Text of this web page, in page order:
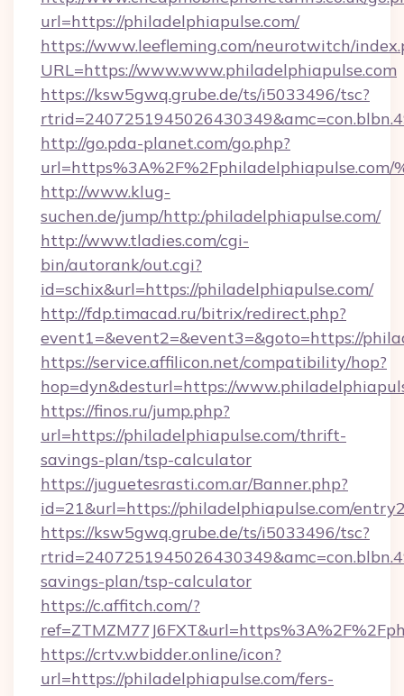
url=https://philadelphiapulse.com/
https://www.leefleming.com/neurotwitch/
URL=https://www.www.philadelphiapulse.com
https://ksw5gwq.grube.de/ts/i5033496/tsc?
http://go.pda-planet.com/go.php?
url=https%3A%2F%2Fphiladelphiapulse.com/
http://www.klug-
suchen.de/jump/http:/philadelphiapulse.com/
http://www.tladies.com/cgi-
bin/autorank/out.cgi?
id=schix&url=https://philadelphiapulse.com/
http://fdp.timacad.ru/bitrix/redirect.php?
event1=&event2=&event3=&goto=https://
https://service.affilicon.net/compatibility/hop?
hop=dyn&desturl=https://
https://finos.ru/jump.php?
url=https://philadelphiapulse.com/thrift-
savings-plan/tsp-calculator
https://juguetesrasti.com.ar/Banner.php?
id=21&url=https://philadelphiapulse.com/
https://ksw5gwq.grube.de/ts/i5033496/tsc?
savings-plan/tsp-calculator
https://c.affitch.com/?
https://crtv.wbidder.online/icon?
url=https://philadelphiapulse.com/fers-